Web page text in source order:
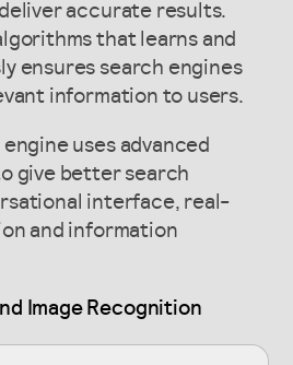
accurate results.
that learns and
ensures search engines
information to users.
uses advanced
give better search
interface, real-
and information
Image Recognition